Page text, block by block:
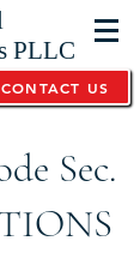
PLLC
CONTACT US
Sec.